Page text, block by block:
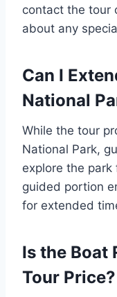
contact the tour
about any
Can I
National
While the tour
National Park,
explore the
guided portion
for extended
Is the Boat
Tour Price?